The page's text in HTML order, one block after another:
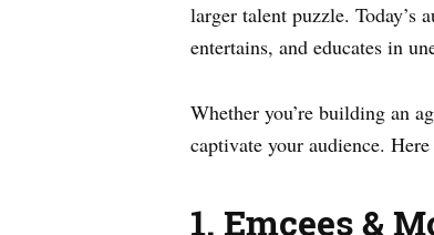
larger talent puzzle. Today’s
entertains, and educates in
Whether you’re building an
captivate your audience.
1. Emcees &